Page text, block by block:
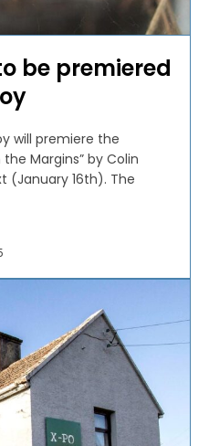
be premiered
will premiere the
Margins” by Colin
16th). The